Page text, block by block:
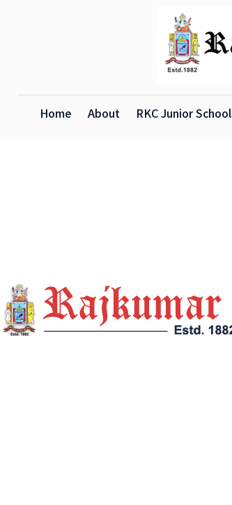
Home About RKC Junior School